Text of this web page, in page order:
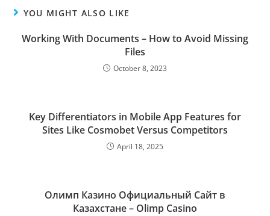
YOU MIGHT ALSO LIKE
Working With Documents – How to Avoid Missing
Files
October 8, 2023
Key Differentiators in Mobile App Features for
Sites Like Cosmobet Versus Competitors
April 18, 2025
Олимп Казино Официальный Сайт в
Казахстане – Olimp Casino